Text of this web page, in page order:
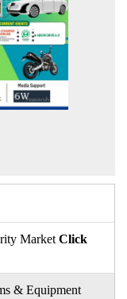
Market Click
& Equipment